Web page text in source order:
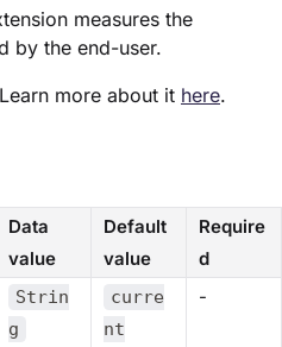
measures the
by the end-user.
more about it here.
Data
value
Default
value
Require
d
Strin
g
curre
nt
-